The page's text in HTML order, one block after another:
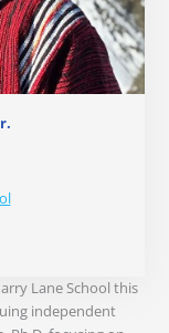
Lane School this
independent